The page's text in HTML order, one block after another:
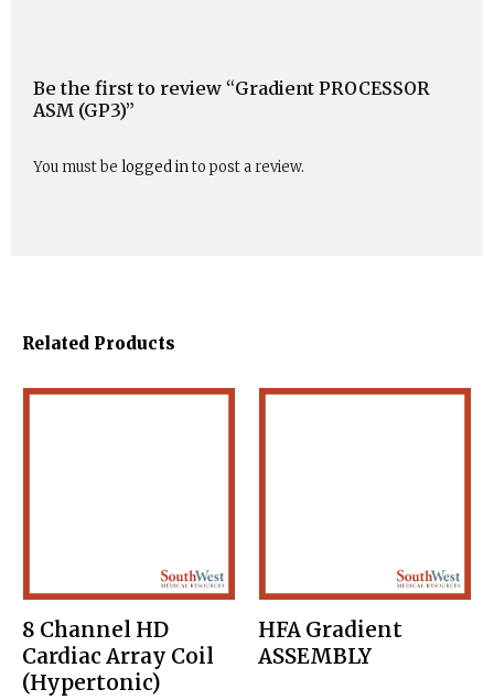
Be the first to review “Gradient PROCESSOR
ASM (GP3)”
You must be logged into post a review.
Related Products
8 Channel HD
Cardiac Array Coil
(Hypertonic)
HFA Gradient
ASSEMBLY